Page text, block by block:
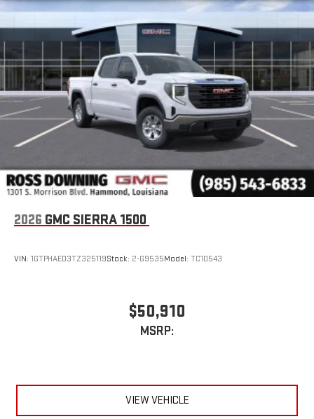
2026 GMC SIERRA 1500
VIN: 1GTPHAED3TZ325119Stock: 2-G9535Model: TC10543
$50,910
MSRP:
VIEW VEHICLE